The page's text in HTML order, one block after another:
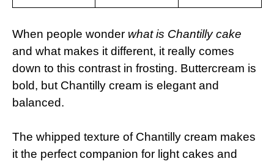
When people wonder what is Chantilly cake
and what makes it different, it really comes
down to this contrast in frosting. Buttercream is
bold, but Chantilly cream is elegant and
balanced.
The whipped texture of Chantilly cream makes
it the perfect companion for light cakes and